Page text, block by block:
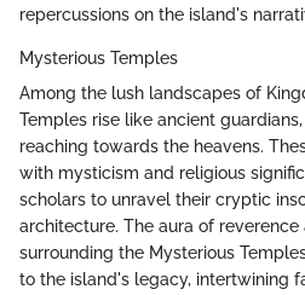
repercussions on the island's
Mysterious Temples
Among the lush landscapes of
Temples rise like ancient
reaching towards the heavens.
with mysticism and religious
scholars to unravel their cryptic
architecture. The aura of
surrounding the Mysterious
to the island's legacy, intertwining